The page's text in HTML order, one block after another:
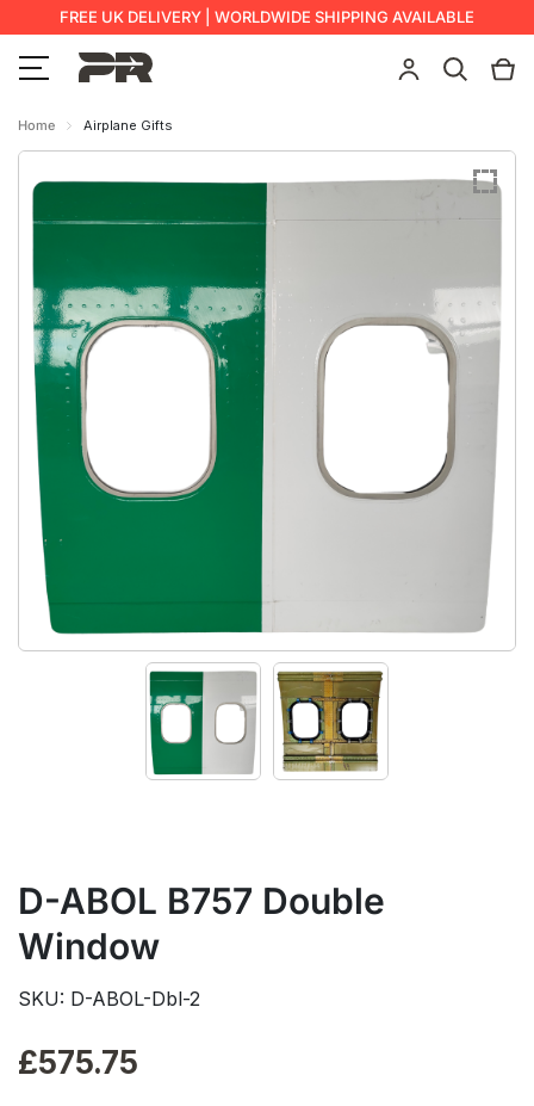
FREE UK DELIVERY | WORLDWIDE SHIPPING AVAILABLE
Home Airplane Gifts
D-ABOL B757 Double
Window
SKU: D-ABOL-Dbl-2
£575.75